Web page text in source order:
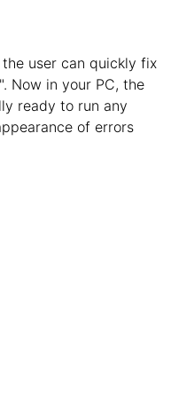
user can quickly fix
Now in your PC, the
ready to run any
of errors